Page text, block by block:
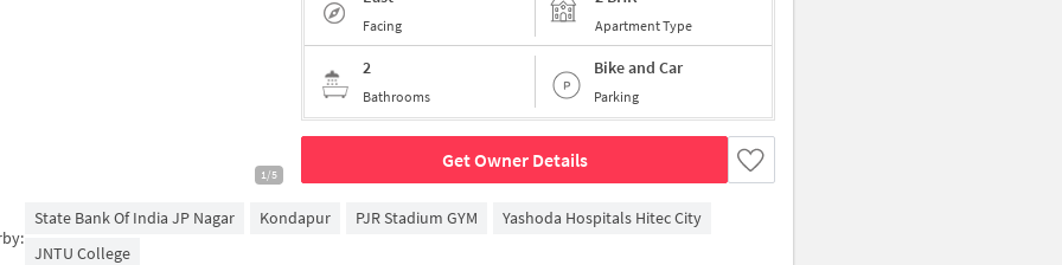
1/5
Facing Apartment Type
2
Bathrooms
Bike and Car
Parking
Get Owner Details
State Bank Of India JP Nagar Kondapur PJR Stadium GYM
Yashoda Hospitals Hitec City
JNTU College